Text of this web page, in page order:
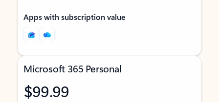
Apps with subscription value
Microsoft 365 Personal
$99.99